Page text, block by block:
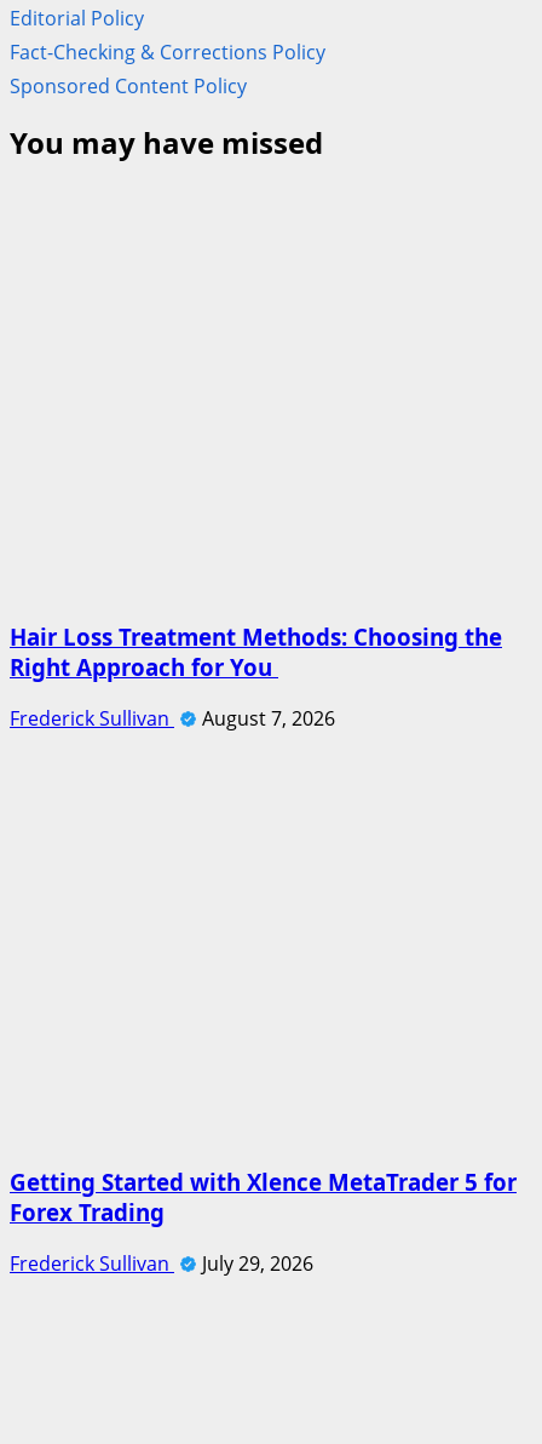
Editorial Policy
Fact-Checking & Corrections Policy
Sponsored Content Policy
You may have missed
Hair Loss Treatment Methods: Choosing the
Right Approach for You
Frederick Sullivan August 7, 2026
Getting Started with Xlence MetaTrader 5 for
Forex Trading
Frederick Sullivan July 29, 2026